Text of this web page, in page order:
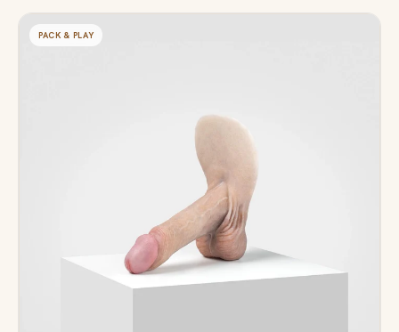
PACK & PLAY